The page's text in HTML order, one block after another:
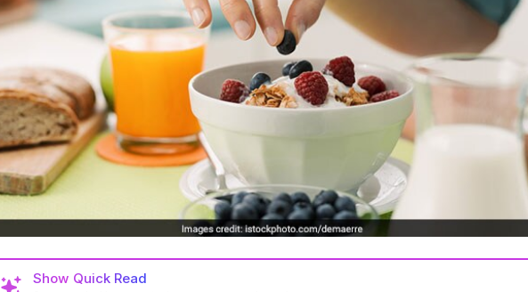
Show Quick Read